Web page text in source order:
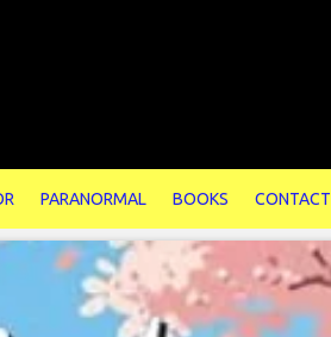
PARANORMAL BOOKS CONTACT